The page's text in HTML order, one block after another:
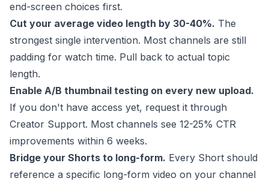
end-screen choices first.
Cut your average video length by 30-40%. The
strongest single intervention. Most channels are still
padding for watch time. Pull back to actual topic
length.
Enable A/B thumbnail testing on every new upload.
If you don't have access yet, request it through
Creator Support. Most channels see 12-25% CTR
improvements within 6 weeks.
Bridge your Shorts to long-form. Every Short should
reference a specific long-form video on your channel